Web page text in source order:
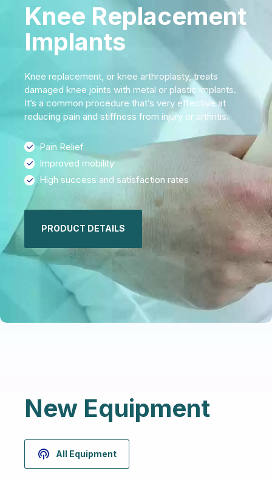
Knee Replacement
Implants
Knee replacement, or knee arthroplasty, treats
damaged knee joints with metal or plastic implants.
It’s a common procedure that’s very effective at
reducing pain and stiffness from injury or arthritis.
Pain Relief
Improved mobility
High success and satisfaction rates
PRODUCT DETAILS
New Equipment
All Equipment